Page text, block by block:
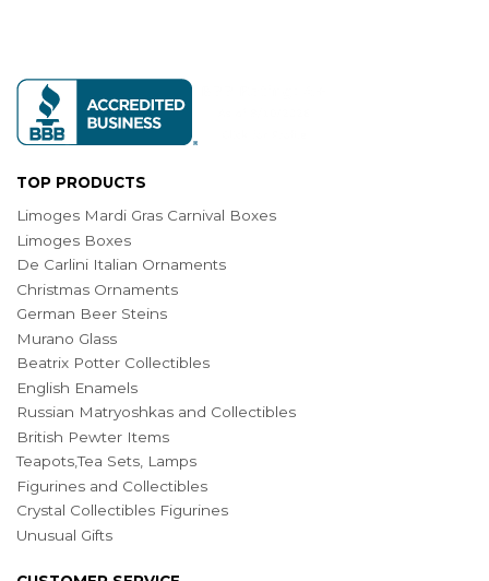
TOP PRODUCTS
Limoges Mardi Gras Carnival Boxes
Limoges Boxes
De Carlini Italian Ornaments
Christmas Ornaments
German Beer Steins
Murano Glass
Beatrix Potter Collectibles
English Enamels
Russian Matryoshkas and Collectibles
British Pewter Items
Teapots,Tea Sets, Lamps
Figurines and Collectibles
Crystal Collectibles Figurines
Unusual Gifts